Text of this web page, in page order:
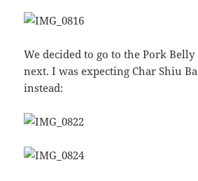
We decided to go to the Pork Belly
next. I was expecting Char Shiu
instead: